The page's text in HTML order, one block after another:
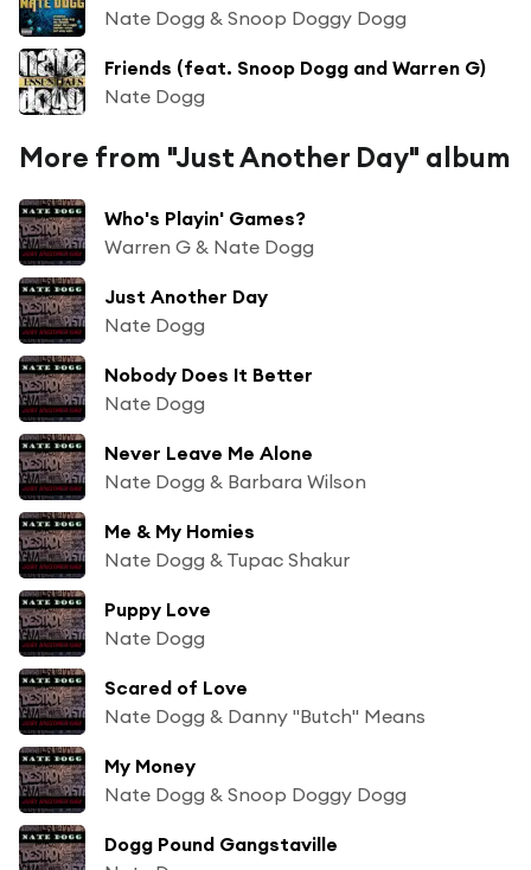
Nate Dogg & Snoop Doggy Dogg
Friends (feat. Snoop Dogg and Warren G)
Nate Dogg
More from "Just Another Day" album
Who's Playin' Games?
Warren G & Nate Dogg
Just Another Day
Nate Dogg
Nobody Does It Better
Nate Dogg
Never Leave Me Alone
Nate Dogg & Barbara Wilson
Me & My Homies
Nate Dogg & Tupac Shakur
Puppy Love
Nate Dogg
Scared of Love
Nate Dogg & Danny "Butch" Means
My Money
Nate Dogg & Snoop Doggy Dogg
Dogg Pound Gangstaville